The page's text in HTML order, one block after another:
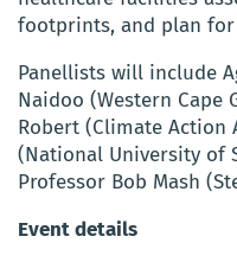
footprints, and plan
Panellists will include
Naidoo (Western Cape
Robert (Climate Action
(National University of
Professor Bob Mash
Event details